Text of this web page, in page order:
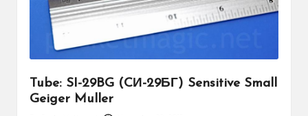
Tube: SI-29BG (CИ-29БГ) Sensitive Small
Geiger Muller